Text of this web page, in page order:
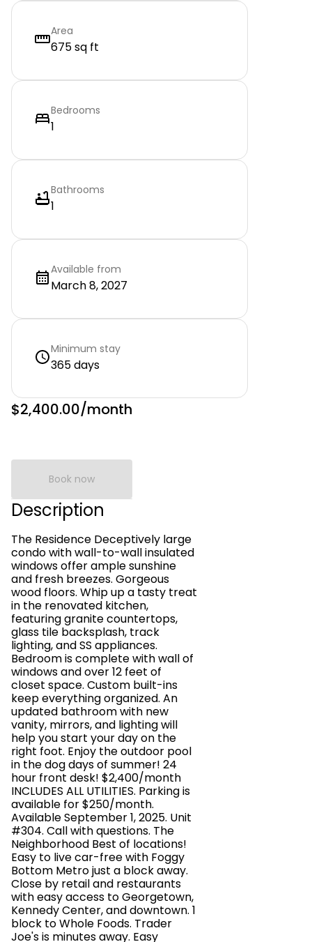
Area
675 sq ft
Bedrooms
1
Bathrooms
1
Available from
March 8, 2027
Minimum stay
365 days
$2,400.00/month
Book now
Description
The Residence Deceptively large
condo with wall-to-wall insulated
windows offer ample sunshine
and fresh breezes. Gorgeous
wood floors. Whip up a tasty treat
in the renovated kitchen,
featuring granite countertops,
glass tile backsplash, track
lighting, and SS appliances.
Bedroom is complete with wall of
windows and over 12 feet of
closet space. Custom built-ins
keep everything organized. An
updated bathroom with new
vanity, mirrors, and lighting will
help you start your day on the
right foot. Enjoy the outdoor pool
in the dog days of summer! 24
hour front desk! $2,400/month
INCLUDES ALL UTILITIES. Parking is
available for $250/month.
Available September 1, 2025. Unit
#304. Call with questions. The
Neighborhood Best of locations!
Easy to live car-free with Foggy
Bottom Metro just a block away.
Close by retail and restaurants
with easy access to Georgetown,
Kennedy Center, and downtown. 1
block to Whole Foods. Trader
Joe's is minutes away. Easy